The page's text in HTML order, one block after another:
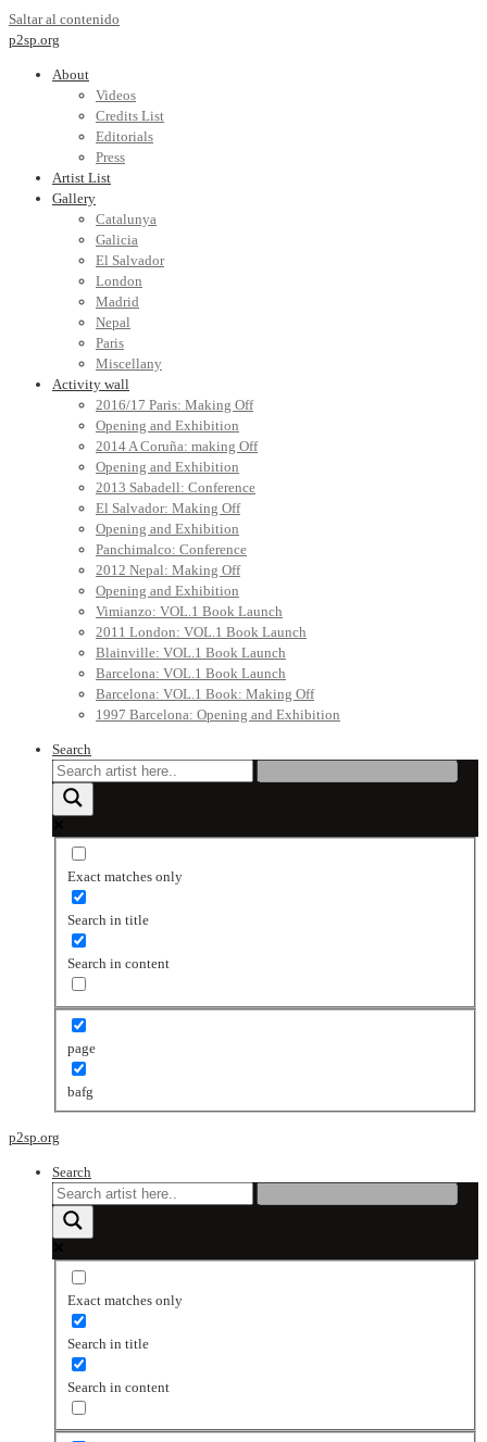
Saltar al contenido
p2sp.org
About
Videos
Credits List
Editorials
Press
Artist List
Gallery
Catalunya
Galicia
El Salvador
London
Madrid
Nepal
Paris
Miscellany
Activity wall
2016/17 Paris: Making Off
Opening and Exhibition
2014 A Coruña: making Off
Opening and Exhibition
2013 Sabadell: Conference
El Salvador: Making Off
Opening and Exhibition
Panchimalco: Conference
2012 Nepal: Making Off
Opening and Exhibition
Vimianzo: VOL.1 Book Launch
2011 London: VOL.1 Book Launch
Blainville: VOL.1 Book Launch
Barcelona: VOL.1 Book Launch
Barcelona: VOL.1 Book: Making Off
1997 Barcelona: Opening and Exhibition
Search
Exact matches only
Search in title
Search in content
page
bafg
p2sp.org
Search
Exact matches only
Search in title
Search in content